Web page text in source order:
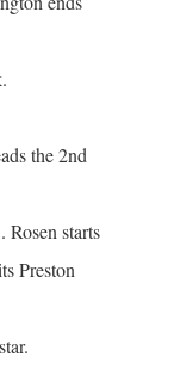
the 2nd
Rosen starts
Preston